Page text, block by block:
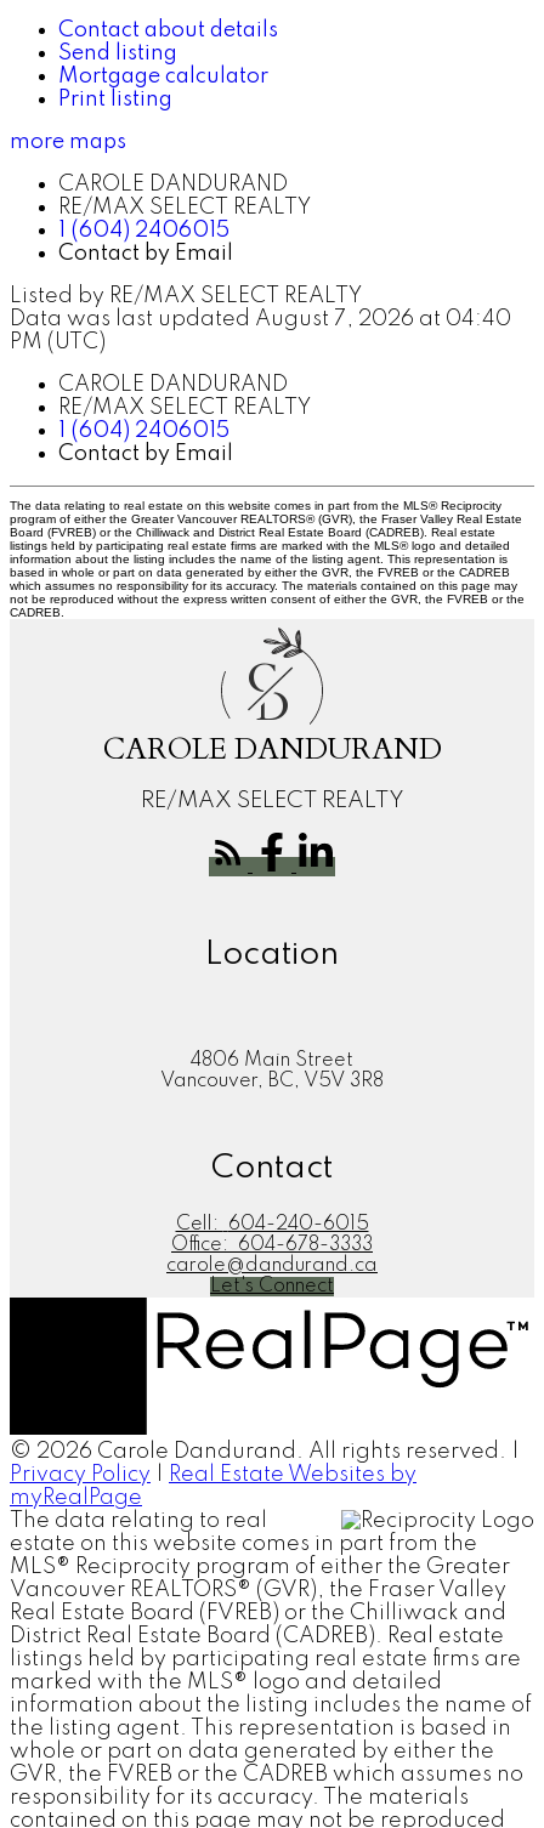
Contact about details
Send listing
Mortgage calculator
Print listing
more maps
CAROLE DANDURAND
RE/MAX SELECT REALTY
1 (604) 2406015
Contact by Email
Listed by RE/MAX SELECT REALTY
Data was last updated August 7, 2026 at 04:40
PM (UTC)
CAROLE DANDURAND
RE/MAX SELECT REALTY
1 (604) 2406015
Contact by Email
The data relating to real estate on this website comes in part from the MLS® Reciprocity
program of either the Greater Vancouver REALTORS® (GVR), the Fraser Valley Real Estate
Board (FVREB) or the Chilliwack and District Real Estate Board (CADREB). Real estate
listings held by participating real estate firms are marked with the MLS® logo and detailed
information about the listing includes the name of the listing agent. This representation is
based in whole or part on data generated by either the GVR, the FVREB or the CADREB
which assumes no responsibility for its accuracy. The materials contained on this page may
not be reproduced without the express written consent of either the GVR, the FVREB or the
CADREB.
C
D
CAROLE DANDURAND
RE/MAX SELECT REALTY
Location
4806 Main Street
Vancouver, BC, V5V 3R8
Contact
Cell:
604-240-6015
Office:
604-678-3333
carole@dandurand.ca
Let's Connect
© 2026 Carole Dandurand. All rights reserved. |
Privacy Policy
Real Estate Websites by
myRealPage
The data relating to real
estate on this website comes in part from the
MLS® Reciprocity program of either the Greater
Vancouver REALTORS® (GVR), the Fraser Valley
Real Estate Board (FVREB) or the Chilliwack and
District Real Estate Board (CADREB). Real estate
listings held by participating real estate firms are
marked with the MLS® logo and detailed
information about the listing includes the name of
the listing agent. This representation is based in
whole or part on data generated by either the
GVR, the FVREB or the CADREB which assumes no
responsibility for its accuracy. The materials
contained on this page may not be reproduced